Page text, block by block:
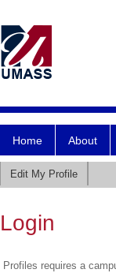
Home About
Edit My Profile
Login
Profiles requires a